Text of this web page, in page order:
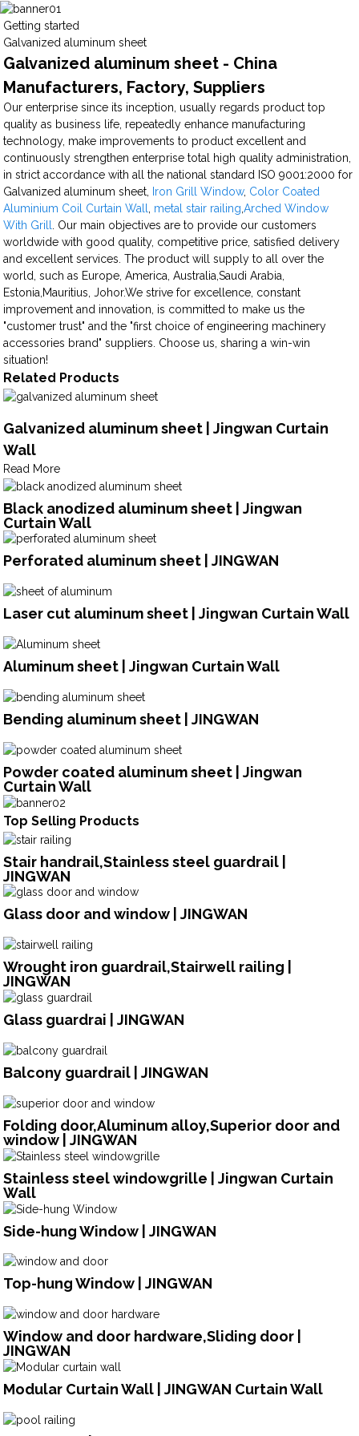
Getting started
Galvanized aluminum sheet
Galvanized aluminum sheet - China
Manufacturers, Factory, Suppliers
Our enterprise since its inception, usually regards product top
quality as business life, repeatedly enhance manufacturing
technology, make improvements to product excellent and
continuously strengthen enterprise total high quality administration,
in strict accordance with all the national standard ISO 9001:2000 for
Galvanized aluminum sheet,
Iron Grill Window, Color Coated
Aluminium Coil Curtain Wall
metal stair railing ,Arched Window
With Grill
. Our main objectives are to provide our customers
worldwide with good quality, competitive price, satisfied delivery
and excellent services. The product will supply to all over the
world, such as Europe, America, Australia,Saudi Arabia,
Estonia,Mauritius, Johor.We strive for excellence, constant
improvement and innovation, is committed to make us the
"customer trust" and the "first choice of engineering machinery
accessories brand" suppliers. Choose us, sharing a win-win
situation!
Related Products
Galvanized aluminum sheet | Jingwan Curtain
Wall
Read More
Black anodized aluminum sheet | Jingwan
Curtain Wall
Perforated aluminum sheet | JINGWAN
Laser cut aluminum sheet | Jingwan Curtain Wall
Aluminum sheet | Jingwan Curtain Wall
Bending aluminum sheet | JINGWAN
Powder coated aluminum sheet | Jingwan
Curtain Wall
Top Selling Products
Stair handrail,Stainless steel guardrail |
JINGWAN
Glass door and window | JINGWAN
Wrought iron guardrail,Stairwell railing |
JINGWAN
Glass guardrai | JINGWAN
Balcony guardrail | JINGWAN
Folding door,Aluminum alloy,Superior door and
window | JINGWAN
Stainless steel windowgrille | Jingwan Curtain
Wall
Side-hung Window | JINGWAN
Top-hung Window | JINGWAN
Window and door hardware,Sliding door |
JINGWAN
Modular Curtain Wall | JINGWAN Curtain Wall